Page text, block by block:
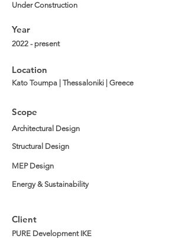
Under Construction
Year
2022 - present
Location
Kato Toumpa | Thessaloniki | Greece
Scope
Architectural Design
Structural Design
MEP Design
Energy & Sustainability
Client
PURE Development IKE